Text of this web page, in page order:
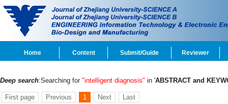
Home Content Submit/Guide Reviewer
Deep search:Searching for "intelligent diagnosis" in 'ABSTRACT and
First page Previous 1 Next Last